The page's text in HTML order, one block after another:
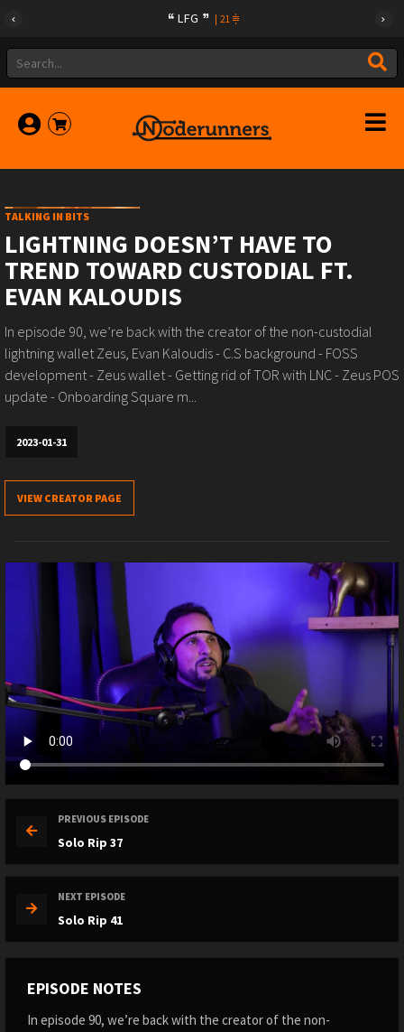
LFG |21
TALKING IN BITS
LIGHTNING DOESN’T HAVE TO
TREND TOWARD CUSTODIAL FT.
EVAN KALOUDIS
In episode 90, we’re back with the creator of the non-custodial
lightning wallet Zeus, Evan Kaloudis - C.S background - FOSS
development - Zeus wallet - Getting rid of TOR with LNC - Zeus POS
update - Onboarding Square m...
2023-01-31
VIEW CREATOR PAGE
PREVIOUS EPISODE
Solo Rip 37
NEXT EPISODE
Solo Rip 41
EPISODE NOTES
In episode 90, we’re back with the creator of the non-